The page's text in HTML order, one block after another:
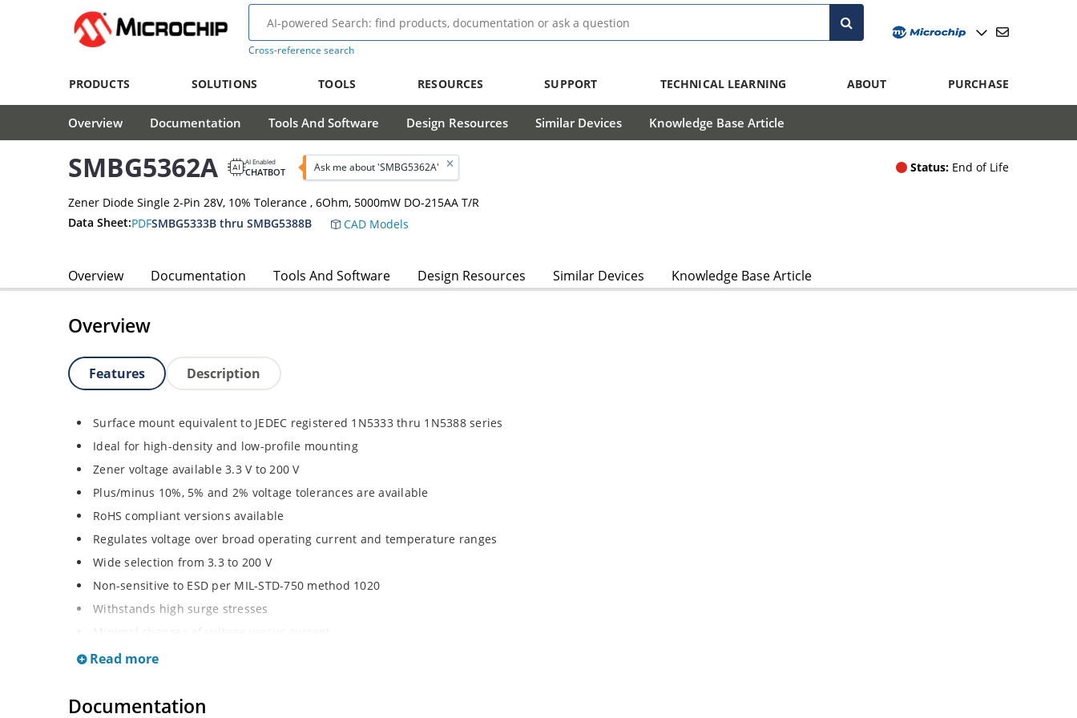
Cross-reference search
PRODUCTS SOLUTIONS TOOLS RESOURCES SUPPORT TECHNICAL LEARNING ABOUT PURCHASE
Overview Documentation Tools And Software Design Resources Similar Devices Knowledge Base Article
SMBG5362A AI Enabled
CHATBOT Ask me about 'SMBG5362A' Status: End of Life
Zener Diode Single 2-Pin 28V, 10% Tolerance , 6Ohm, 5000mW DO-215AA T/R
Data Sheet:PDFSMBG5333B thru SMBG5388B CAD Models
Overview Documentation Tools And Software Design Resources Similar Devices Knowledge Base Article
Overview
Features Description
Surface mount equivalent to JEDEC registered 1N5333 thru 1N5388 series
Ideal for high-density and low-profile mounting
Zener voltage available 3.3 V to 200 V
Plus/minus 10%, 5% and 2% voltage tolerances are available
RoHS compliant versions available
Regulates voltage over broad operating current and temperature ranges
Wide selection from 3.3 to 200 V
Non-sensitive to ESD per MIL-STD-750 method 1020
Withstands high surge stresses
Minimal changes of voltage versus current
High specified maximum current (IZM) with adequate heat sinking
Read more
Documentation